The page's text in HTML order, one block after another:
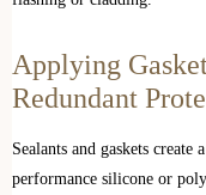
Applying
Redundant
Sealants and gaskets create
performance silicone or